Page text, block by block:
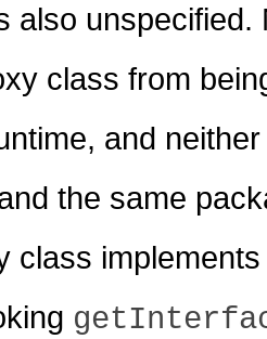
also
class from
and
the same
class